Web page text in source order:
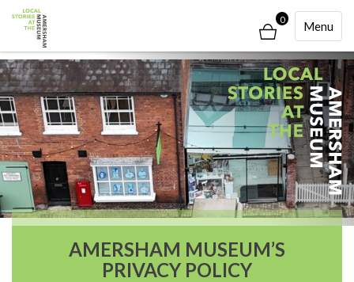
Toggle
Menu
0
AMERSHAM MUSEUM’S
PRIVACY POLICY